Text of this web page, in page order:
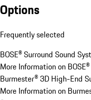
Options
Frequently selected
BOSE® Surround Sound
More Information on
Burmester® 3D High-End
More Information on